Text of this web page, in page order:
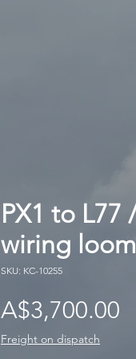
PX1 to L77
wiring loom
SKU: KC-10255
A$3,700.00
Freight on dispatch